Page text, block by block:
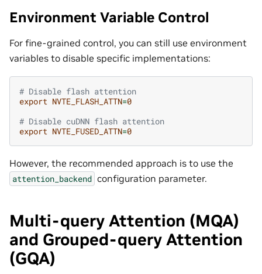
Environment Variable Control
For fine-grained control, you can still use environment
variables to disable specific implementations:
# Disable flash attention
export NVTE_FLASH_ATTN=0
# Disable cuDNN flash attention
export NVTE_FUSED_ATTN=0
However, the recommended approach is to use the
attention_backend configuration parameter.
Multi-query Attention (MQA)
and Grouped-query Attention
(GQA)